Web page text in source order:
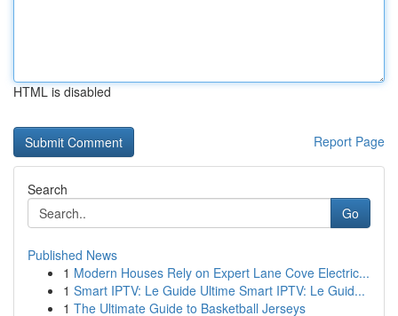
HTML is disabled
Report Page
Search
Go
Published News
1 Modern Houses Rely on Expert Lane Cove Electric...
1 Smart IPTV: Le Guide Ultime Smart IPTV: Le Guid...
1 The Ultimate Guide to Basketball Jerseys